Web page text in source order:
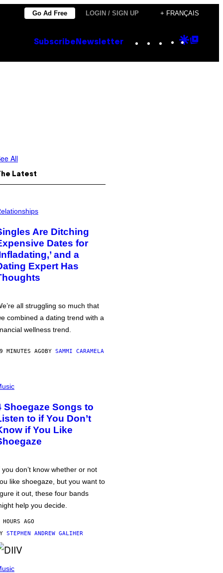
Go Ad Free LOGIN / SIGN UP + FRANÇAIS
Subscribe Newsletter Instagram
TikTok
YouTube
Google
All
Latest
Are Ditching
Dates for
and a
Expert Has
all struggling so much that
combined a dating trend with a
wellness trend.
MINUTES AGOBY SAMMI CARAMELA
Shoegaze Songs to
to if You Don’t
if You Like
you don’t know whether or not
like shoegaze, but you want to
it out, these four bands
help you decide.
AGO
STEPHEN ANDREW GALIHER